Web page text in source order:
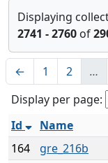
Displaying
2741 - 2760 of
← 1 2 …
Display per page:
Id
Name
164
gre_216b